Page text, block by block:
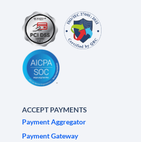
ACCEPT PAYMENTS
Payment Aggregator
Payment Gateway